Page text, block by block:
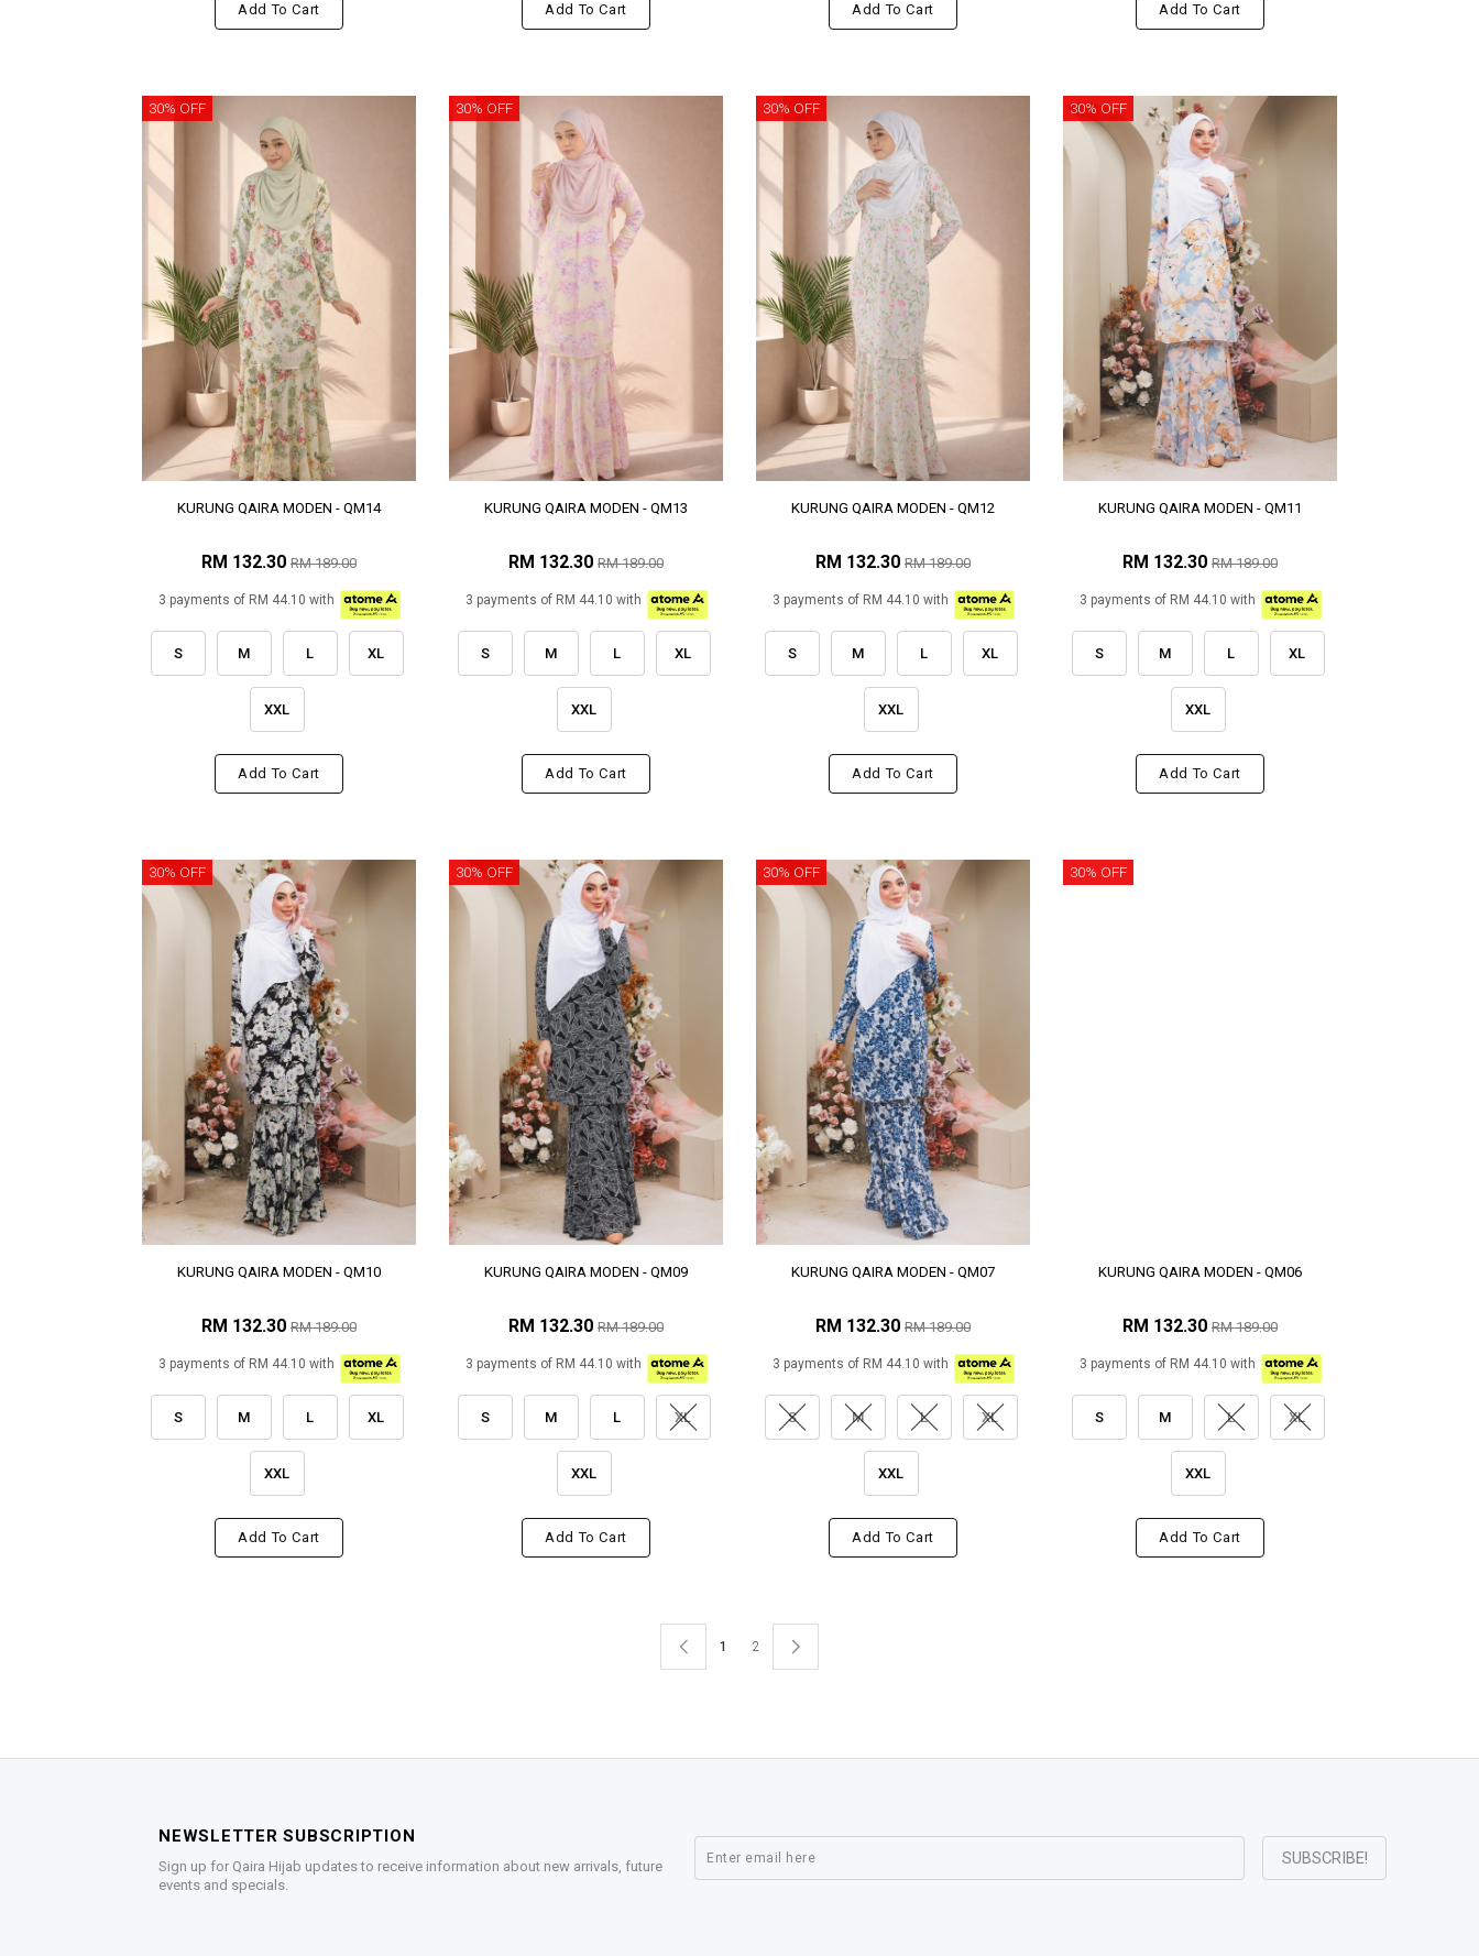
Add To Cart Add To Cart Add To Cart Add To Cart
30% OFF
KURUNG QAIRA MODEN - QM14
RM 132.30 RM 189.00
3 payments of RM 44.10 with
S M L XL
XXL
Add To Cart
30% OFF
KURUNG QAIRA MODEN - QM13
RM 132.30 RM 189.00
3 payments of RM 44.10 with
S M L XL
XXL
Add To Cart
30% OFF
KURUNG QAIRA MODEN - QM12
RM 132.30 RM 189.00
3 payments of RM 44.10 with
S M L XL
XXL
Add To Cart
30% OFF
KURUNG QAIRA MODEN - QM11
RM 132.30 RM 189.00
3 payments of RM 44.10 with
S M L XL
XXL
Add To Cart
30% OFF
KURUNG QAIRA MODEN - QM10
RM 132.30 RM 189.00
3 payments of RM 44.10 with
S M L XL
XXL
Add To Cart
30% OFF
KURUNG QAIRA MODEN - QM09
RM 132.30 RM 189.00
3 payments of RM 44.10 with
S M L XL
XXL
Add To Cart
30% OFF
KURUNG QAIRA MODEN - QM07
RM 132.30 RM 189.00
3 payments of RM 44.10 with
S M L XL
XXL
Add To Cart
30% OFF
KURUNG QAIRA MODEN - QM06
RM 132.30 RM 189.00
3 payments of RM 44.10 with
S M L XL
XXL
Add To Cart
1 2
NEWSLETTER SUBSCRIPTION
Sign up for Qaira Hijab updates to receive information about new arrivals, future
events and specials.